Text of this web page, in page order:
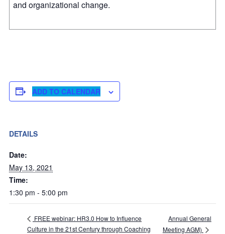
and organizational change.
ADD TO CALENDAR
DETAILS
Date:
May 13, 2021
Time:
1:30 pm - 5:00 pm
FREE webinar: HR3.0 How to Influence
Culture in the 21st Century through Coaching
Annual General
Meeting AGM)